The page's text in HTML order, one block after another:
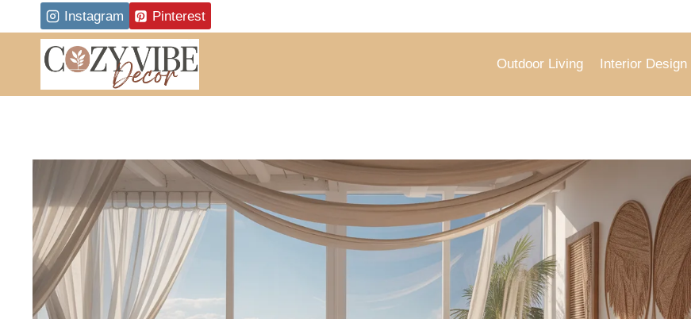
to
Instagram Pinterest
Outdoor Living Interior Design